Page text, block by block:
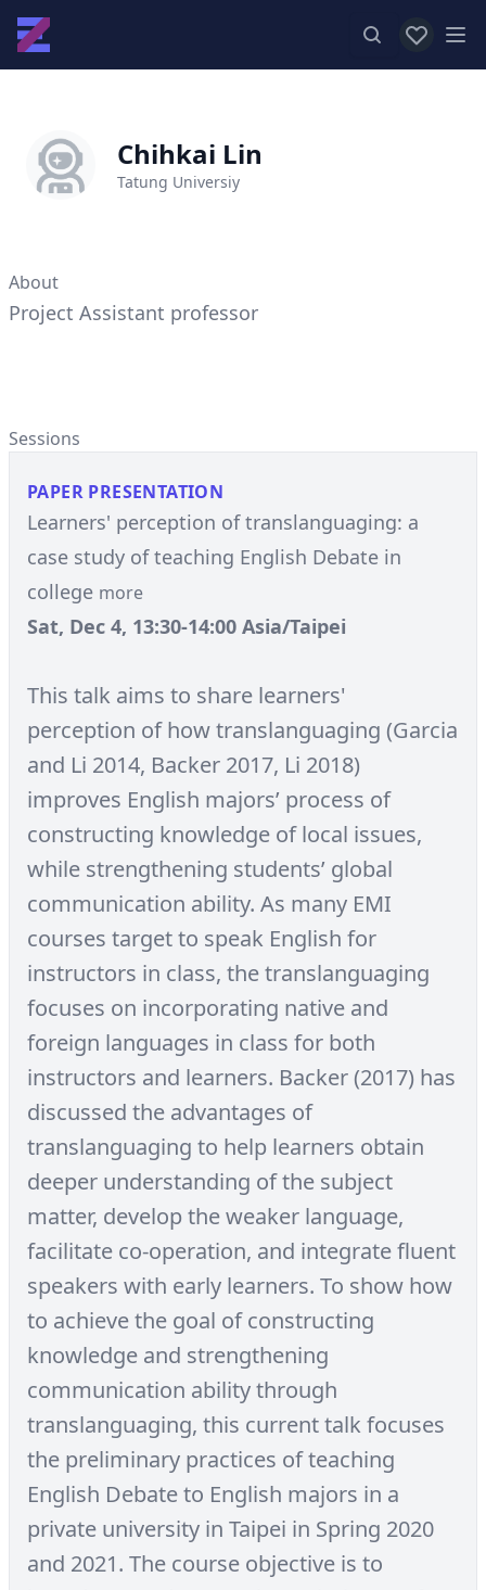
View
Chihkai Lin
Tatung Universiy
About
Project Assistant professor
Sessions
PAPER PRESENTATION
Learners' perception of translanguaging: a
case study of teaching English Debate in
college more
Sat, Dec 4, 13:30-14:00 Asia/Taipei
This talk aims to share learners'
perception of how translanguaging (Garcia
and Li 2014, Backer 2017, Li 2018)
improves English majors’ process of
constructing knowledge of local issues,
while strengthening students’ global
communication ability. As many EMI
courses target to speak English for
instructors in class, the translanguaging
focuses on incorporating native and
foreign languages in class for both
instructors and learners. Backer (2017) has
discussed the advantages of
translanguaging to help learners obtain
deeper understanding of the subject
matter, develop the weaker language,
facilitate co-operation, and integrate fluent
speakers with early learners. To show how
to achieve the goal of constructing
knowledge and strengthening
communication ability through
translanguaging, this current talk focuses
the preliminary practices of teaching
English Debate to English majors in a
private university in Taipei in Spring 2020
and 2021. The course objective is to